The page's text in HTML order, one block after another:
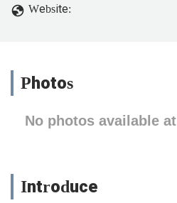
Website:
Photos
No photos available
Introduce